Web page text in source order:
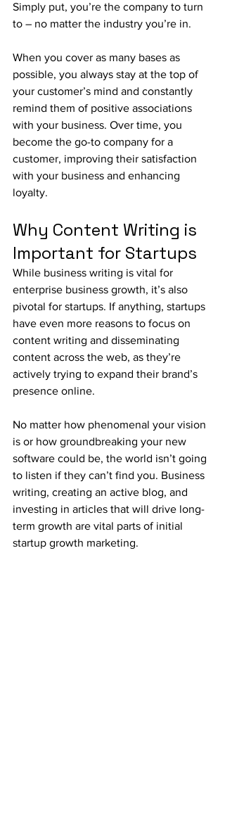
Simply put, you’re the company to turn
to – no matter the industry you’re in.
When you cover as many bases as
possible, you always stay at the top of
your customer’s mind and constantly
remind them of positive associations
with your business. Over time, you
become the go-to company for a
customer, improving their satisfaction
with your business and enhancing
loyalty.
Why Content Writing is
Important for Startups
While business writing is vital for
enterprise business growth, it’s also
pivotal for startups. If anything, startups
have even more reasons to focus on
content writing and disseminating
content across the web, as they’re
actively trying to expand their brand’s
presence online.
No matter how phenomenal your vision
is or how groundbreaking your new
software could be, the world isn’t going
to listen if they can’t find you. Business
writing, creating an active blog, and
investing in articles that will drive long-
term growth are vital parts of initial
startup growth marketing.